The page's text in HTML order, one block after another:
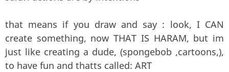
that means if you draw and say : look, I CAN
create something, now THAT IS HARAM, but im
just like creating a dude, (spongebob ,cartoons,),
to have fun and thatts called: ART